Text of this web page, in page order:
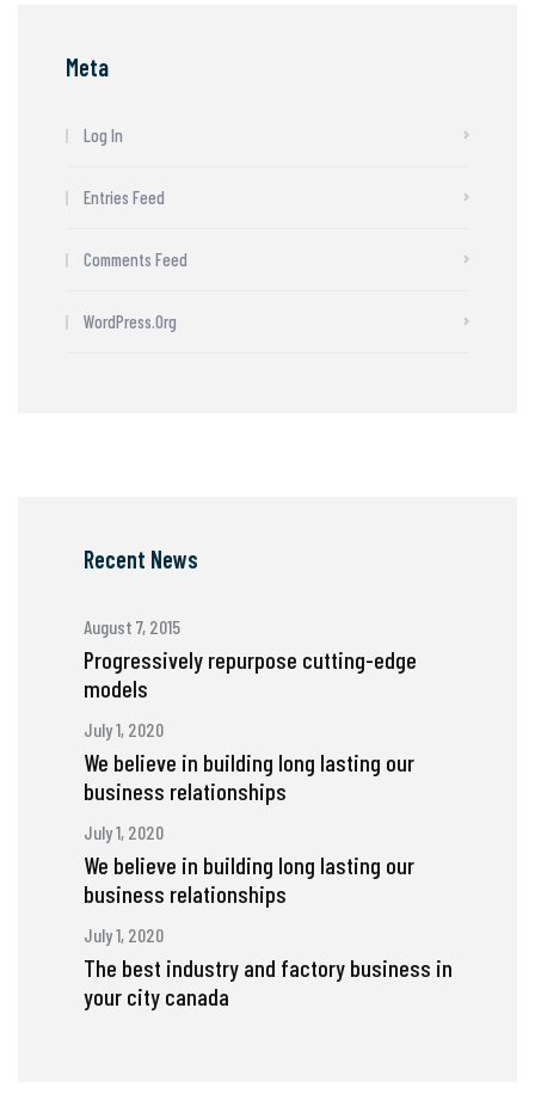
Meta
Log In
Entries Feed
Comments Feed
WordPress.org
Recent News
August 7, 2015
Progressively repurpose cutting-edge
models
July 1, 2020
We believe in building long lasting our
business relationships
July 1, 2020
We believe in building long lasting our
business relationships
July 1, 2020
The best industry and factory business in
your city canada